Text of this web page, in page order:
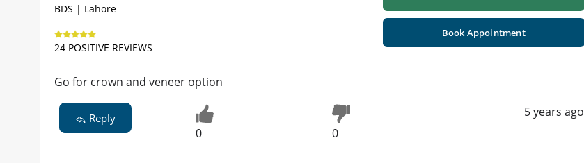
BDS | Lahore
24 POSITIVE REVIEWS
Book Appointment
Go for crown and veneer option
Reply
0 0
5 years ago